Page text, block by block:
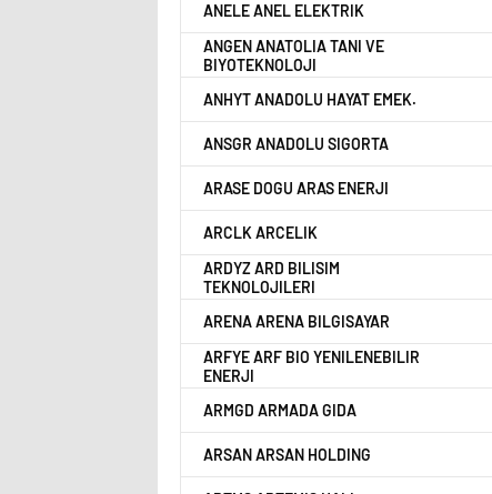
ANELE ANEL ELEKTRIK
ANGEN ANATOLIA TANI VE
BIYOTEKNOLOJI
ANHYT ANADOLU HAYAT EMEK.
ANSGR ANADOLU SIGORTA
ARASE DOGU ARAS ENERJI
ARCLK ARCELIK
ARDYZ ARD BILISIM
TEKNOLOJILERI
ARENA ARENA BILGISAYAR
ARFYE ARF BIO YENILENEBILIR
ENERJI
ARMGD ARMADA GIDA
ARSAN ARSAN HOLDING